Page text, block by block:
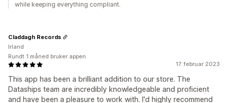
while keeping everything compliant.
17. februar 2023
This app has been a brilliant addition to our store. The
Dataships team are incredibly knowledgeable and proficient
and have been a pleasure to work with. I'd highly recommend
Claddagh Records
Irland
Rundt 1 måned bruker appen